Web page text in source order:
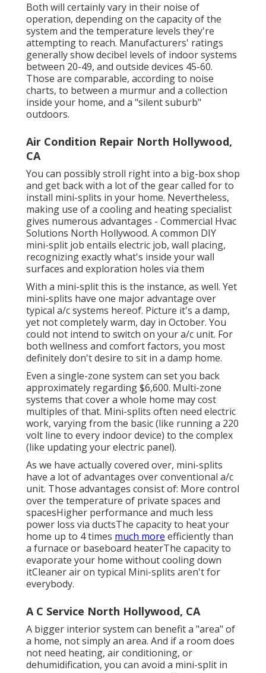
Both will certainly vary in their noise of
operation, depending on the capacity of the
system and the temperature levels they're
attempting to reach. Manufacturers' ratings
generally show decibel levels of indoor systems
between 20-49, and outside devices 45-60.
Those are comparable, according to noise
charts, to between a murmur and a collection
inside your home, and a "silent suburb"
outdoors.
Air Condition Repair North Hollywood,
CA
You can possibly stroll right into a big-box shop
and get back with a lot of the gear called for to
install mini-splits in your home. Nevertheless,
making use of a cooling and heating specialist
gives numerous advantages - Commercial Hvac
Solutions North Hollywood. A common DIY
mini-split job entails electric job, wall placing,
recognizing exactly what's inside your wall
surfaces and exploration holes via them
With a mini-split this is the instance, as well. Yet
mini-splits have one major advantage over
typical a/c systems hereof. Picture it's a damp,
yet not completely warm, day in October. You
could not intend to switch on your a/c unit. For
both wellness and comfort factors, you most
definitely don't desire to sit in a damp home.
Even a single-zone system can set you back
approximately regarding $6,600. Multi-zone
systems that cover a whole home may cost
multiples of that. Mini-splits often need electric
work, varying from the basic (like running a 220
volt line to every indoor device) to the complex
(like updating your electric panel).
As we have actually covered over, mini-splits
have a lot of advantages over conventional a/c
unit. Those advantages consist of: More control
over the temperature of private spaces and
spacesHigher performance and much less
power loss via ductsThe capacity to heat your
home up to 4 times much more efficiently than
a furnace or baseboard heaterThe capacity to
evaporate your home without cooling down
itCleaner air on typical Mini-splits aren't for
everybody.
A C Service North Hollywood, CA
A bigger interior system can benefit a "area" of
a home, not simply an area. And if a room does
not need heating, air conditioning, or
dehumidification, you can avoid a mini-split in